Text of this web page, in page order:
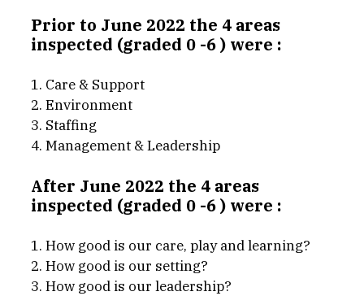
Prior to June 2022 the 4 areas
inspected (graded 0 -6 ) were :
1. Care & Support
2. Environment
3. Staffing
4. Management & Leadership
After June 2022 the 4 areas
inspected (graded 0 -6 ) were :
1. How good is our care, play and learning?
2. How good is our setting?
3. How good is our leadership?